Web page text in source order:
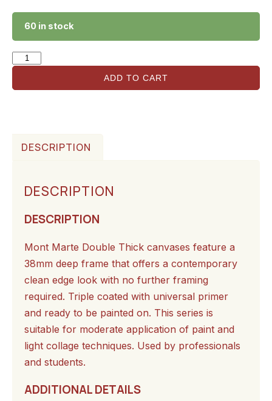
60 in stock
ADD TO CART
DESCRIPTION
DESCRIPTION
DESCRIPTION
Mont Marte Double Thick canvases feature a
38mm deep frame that offers a contemporary
clean edge look with no further framing
required. Triple coated with universal primer
and ready to be painted on. This series is
suitable for moderate application of paint and
light collage techniques. Used by professionals
and students.
ADDITIONAL DETAILS